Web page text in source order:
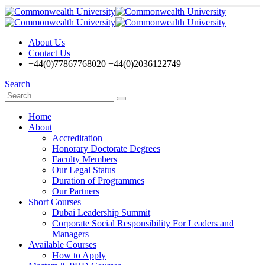
About Us
Contact Us
+44(0)77867768020 +44(0)2036122749
Search
Home
About
Accreditation
Honorary Doctorate Degrees
Faculty Members
Our Legal Status
Duration of Programmes
Our Partners
Short Courses
Dubai Leadership Summit
Corporate Social Responsibility For Leaders and
Managers
Available Courses
How to Apply